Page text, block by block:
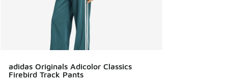
adidas Originals Adicolor Classics
Firebird Track Pants